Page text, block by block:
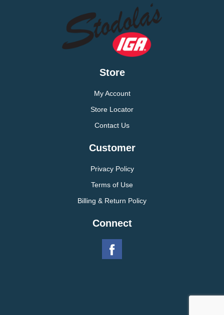
Store
My Account
Store Locator
Contact Us
Customer
Privacy Policy
Terms of Use
Billing & Return Policy
Connect